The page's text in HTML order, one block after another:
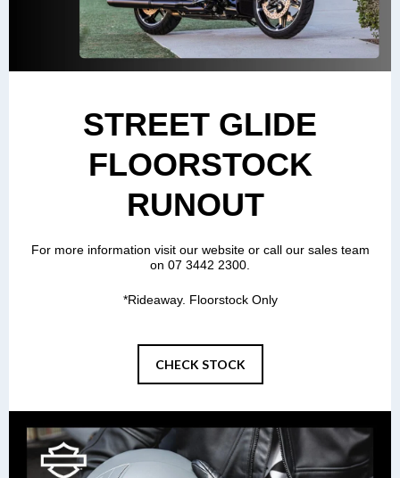
STREET GLIDE
FLOORSTOCK
RUNOUT
For more information visit our website or call our sales team
on 07 3442 2300.
*Rideaway. Floorstock Only
CHECK STOCK